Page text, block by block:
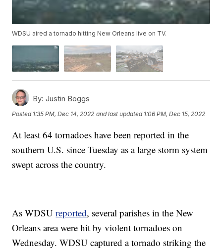
WDSU aired a tornado hitting New Orleans live on TV.
By: Justin Boggs
Posted 1:35 PM, Dec 14, 2022 and last updated 1:06 PM, Dec 15, 2022
At least 64 tornadoes have been reported in the
southern U.S. since Tuesday as a large storm system
swept across the country.
As WDSUreported, several parishes in the New
Orleans area were hit by violent tornadoes on
Wednesday. WDSU captured a tornado striking the